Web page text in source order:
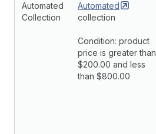
Automated
Collection
Automated
collection
Condition: product
price is greater than
$200.00 and less
than $800.00